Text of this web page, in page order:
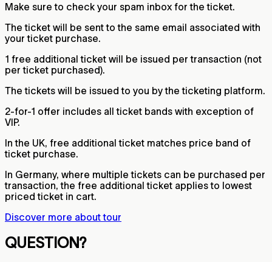
Make sure to check your spam inbox for the ticket.
The ticket will be sent to the same email associated with
your ticket purchase.
1 free additional ticket will be issued per transaction (not
per ticket purchased).
The tickets will be issued to you by the ticketing platform.
2-for-1 offer includes all ticket bands with exception of
VIP.
In the UK, free additional ticket matches price band of
ticket purchase.
In Germany, where multiple tickets can be purchased per
transaction, the free additional ticket applies to lowest
priced ticket in cart.
Discover more about tour
QUESTION?